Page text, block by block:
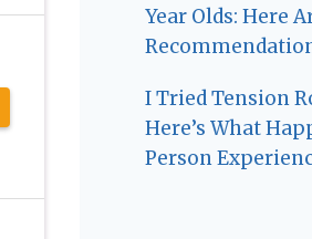
Year Olds: Here
I Tried Tension
Here’s What
Person